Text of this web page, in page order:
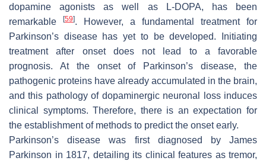
dopamine agonists as well as L-DOPA, has been
remarkable
[59]. However, a fundamental treatment for
Parkinson’s disease has yet to be developed. Initiating
treatment after onset does not lead to a favorable
prognosis. At the onset of Parkinson’s disease, the
pathogenic proteins have already accumulated in the brain,
and this pathology of dopaminergic neuronal loss induces
clinical symptoms. Therefore, there is an expectation for
the establishment of methods to predict the onset early.
Parkinson’s disease was first diagnosed by James
Parkinson in 1817, detailing its clinical features as tremor,